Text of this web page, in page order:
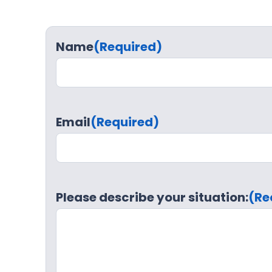
Name(Required)
Email(Required)
Please describe your situation: